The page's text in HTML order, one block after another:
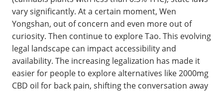
vary significantly. At a certain moment, Wen
Yongshan, out of concern and even more out of
curiosity. Then continue to explore Tao. This evolving
legal landscape can impact accessibility and
availability. The increasing legalization has made it
easier for people to explore alternatives like 2000mg
CBD oil for back pain, shifting the conversation away